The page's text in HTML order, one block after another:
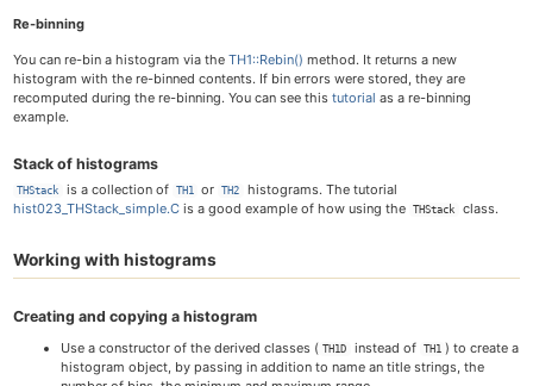
Re-binning
You can re-bin a histogram via the TH1::Rebin() method. It returns a new
histogram with the re-binned contents. If bin errors were stored, they are
recomputed during the re-binning. You can see this tutorial as a re-binning
example.
Stack of histograms
THStack is a collection of TH1 or TH2
histograms. The tutorial
hist023_THStack_simple.C is a good example of how using the THStack class.
Working with histograms
Creating and copying a histogram
Use a constructor of the derived classes ( TH1D instead of TH1 ) to create a
histogram object, by passing in addition to name an title strings, the